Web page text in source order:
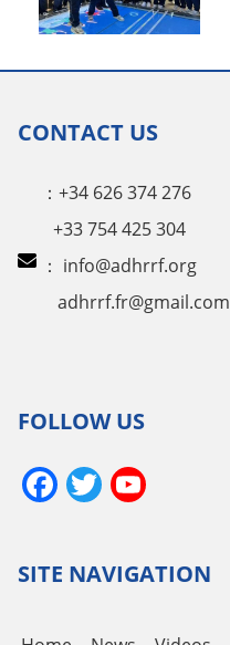
CONTACT US
：+34 626 374 276
+33 754 425 304
： info@adhrrf.org
adhrrf.fr@gmail.com
FOLLOW US
Facebook
Twitter
SITE NAVIGATION